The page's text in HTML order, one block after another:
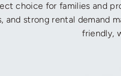
choice for families and
and strong rental demand
friendly,